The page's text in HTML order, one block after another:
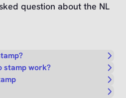
question about the NL
stamp work?